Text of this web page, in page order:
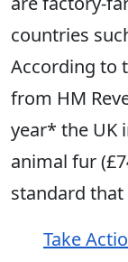
countries
According to
from HM
year* the UK
animal fur
standard that
Take